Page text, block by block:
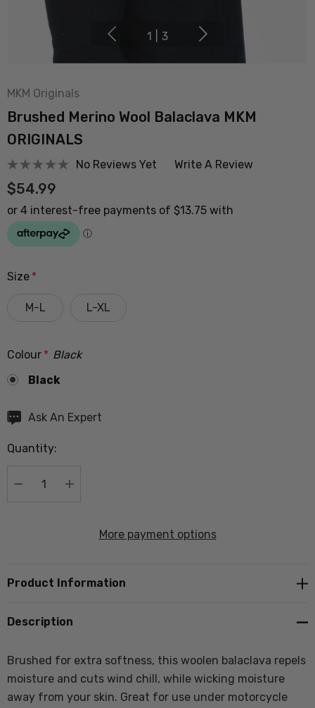
1 3
MKM Originals
Brushed Merino Wool Balaclava MKM
ORIGINALS
No Reviews Yet Write A Review
$54.99
Size *
M-L L-XL
Colour * Black
Black
Hurry
Current
Ask An Expert
Quantity:
DECREASE QUANTITY:
INCREASE QUANTITY:
More payment options
Product Information
Description
Brushed for extra softness, this woolen balaclava repels
moisture and cuts wind chill, while wicking moisture
away from your skin. Great for use under motorcycle